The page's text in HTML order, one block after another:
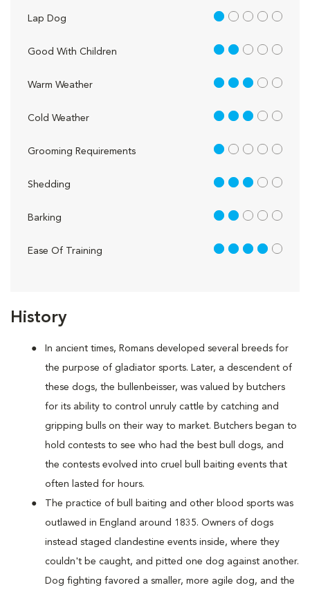
History
In ancient times, Romans developed several breeds for
the purpose of gladiator sports. Later, a descendent of
these dogs, the bullenbeisser, was valued by butchers
for its ability to control unruly cattle by catching and
gripping bulls on their way to market. Butchers began to
hold contests to see who had the best bull dogs, and
the contests evolved into cruel bull baiting events that
often lasted for hours.
The practice of bull baiting and other blood sports was
outlawed in England around 1835. Owners of dogs
instead staged clandestine events inside, where they
couldn't be caught, and pitted one dog against another.
Dog fighting favored a smaller, more agile dog, and the
Lap Dog 1 out of 5
Good With Children 2 out of 5
Warm Weather 3 out of 5
Cold Weather 3 out of 5
Grooming Requirements 1 out of 5
Shedding 3 out of 5
Barking 2 out of 5
Ease Of Training 4 out of 5